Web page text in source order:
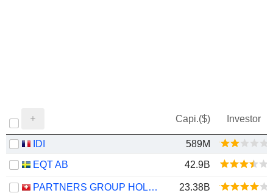
Capi.($) Investor
IDI
589M
EQT AB
42.9B
PARTNERS GROUP HOLDING AG 23.38B